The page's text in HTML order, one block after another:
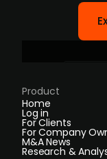
Product
Home
Log in
For Clients
For Company
M&A News
Research &